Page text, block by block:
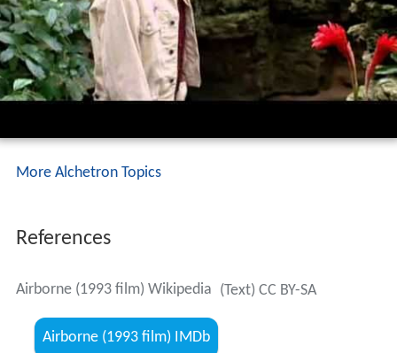
More Alchetron Topics
References
Airborne (1993 film) Wikipedia (Text) CC BY-SA
Airborne (1993 film) IMDb